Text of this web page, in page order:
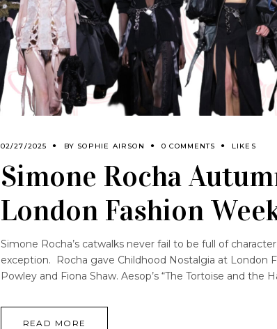
02/27/2025 BY SOPHIE AIRSON 0 COMMENTS LIKES
Simone Rocha
London Fashion
Simone Rocha’s catwalks never fail to be full of
exception. Rocha gave Childhood Nostalgia at London
Powley and Fiona Shaw. Aesop’s “The Tortoise and the
READ MORE